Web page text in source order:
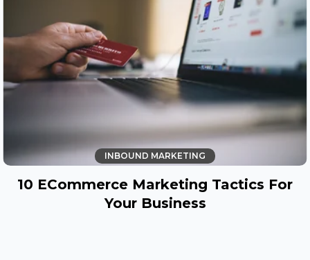
INBOUND MARKETING
10 ECommerce Marketing Tactics For
Your Business